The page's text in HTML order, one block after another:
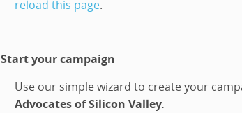
reload this page.
Start your campaign
Use our simple wizard to create your
Advocates of Silicon Valley.